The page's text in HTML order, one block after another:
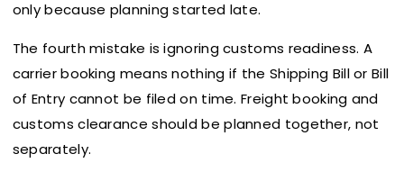
only because planning started late.
The fourth mistake is ignoring customs readiness. A
carrier booking means nothing if the Shipping Bill or Bill
of Entry cannot be filed on time. Freight booking and
customs clearance should be planned together, not
separately.